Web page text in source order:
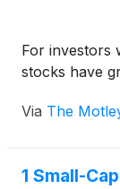
For investors
stocks have
Via The
1 Small-